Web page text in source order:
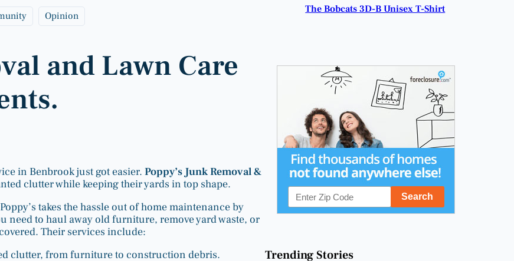
Opinion
and Lawn Care
in Benbrook just got easier. Poppy’s Junk Removal &
clutter while keeping their yards in top shape.
takes the hassle out of home maintenance by
need to haul away old furniture, remove yard waste, or
Their services include:
clutter, from furniture to construction debris.
The Bobcats 3D-B Unisex T-Shirt
Trending Stories